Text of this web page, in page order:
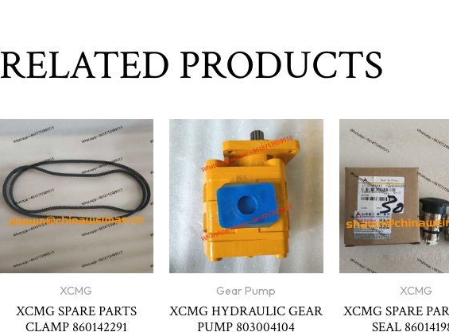
RELATED PRODUCTS
XCMG
XCMG SPARE PARTS
CLAMP 860142291
Gear Pump
XCMG HYDRAULIC GEAR
PUMP 803004104
XCMG
XCMG SPARE
SEAL